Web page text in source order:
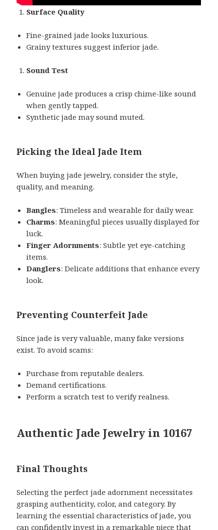
Surface Quality
Fine-grained jade looks luxurious.
Grainy textures suggest inferior jade.
Sound Test
Genuine jade produces a crisp chime-like sound
when gently tapped.
Synthetic jade may sound muted.
Picking the Ideal Jade Item
When buying jade jewelry, consider the style,
quality, and meaning.
Bangles: Timeless and wearable for daily wear.
Charms: Meaningful pieces usually displayed for
luck.
Finger Adornments: Subtle yet eye-catching
items.
Danglers: Delicate additions that enhance every
look.
Preventing Counterfeit Jade
Since jade is very valuable, many fake versions
exist. To avoid scams:
Purchase from reputable dealers.
Demand certifications.
Perform a scratch test to verify realness.
Authentic Jade Jewelry in 10167
Final Thoughts
Selecting the perfect jade adornment necessitates
grasping authenticity, color, and category. By
learning the essential characteristics of jade, you
can confidently invest in a remarkable piece that